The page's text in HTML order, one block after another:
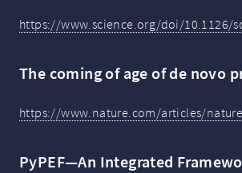
https://www.science.org/doi/10.1126/
The coming of age of de novo
https://www.nature.com/articles/
PyPEF—An Integrated